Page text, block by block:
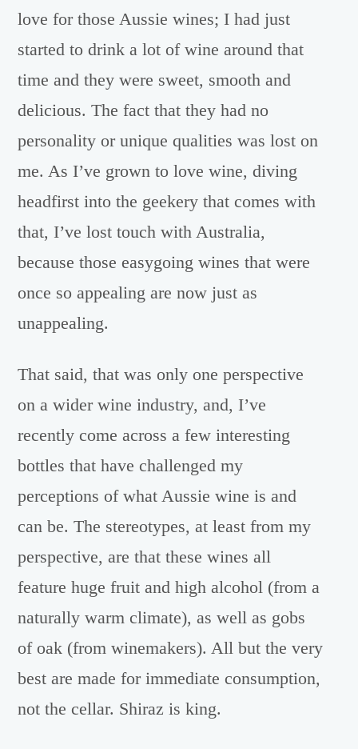
love for those Aussie wines; I had just
started to drink a lot of wine around that
time and they were sweet, smooth and
delicious. The fact that they had no
personality or unique qualities was lost on
me. As I’ve grown to love wine, diving
headfirst into the geekery that comes with
that, I’ve lost touch with Australia,
because those easygoing wines that were
once so appealing are now just as
unappealing.
That said, that was only one perspective
on a wider wine industry, and, I’ve
recently come across a few interesting
bottles that have challenged my
perceptions of what Aussie wine is and
can be. The stereotypes, at least from my
perspective, are that these wines all
feature huge fruit and high alcohol (from a
naturally warm climate), as well as gobs
of oak (from winemakers). All but the very
best are made for immediate consumption,
not the cellar. Shiraz is king.